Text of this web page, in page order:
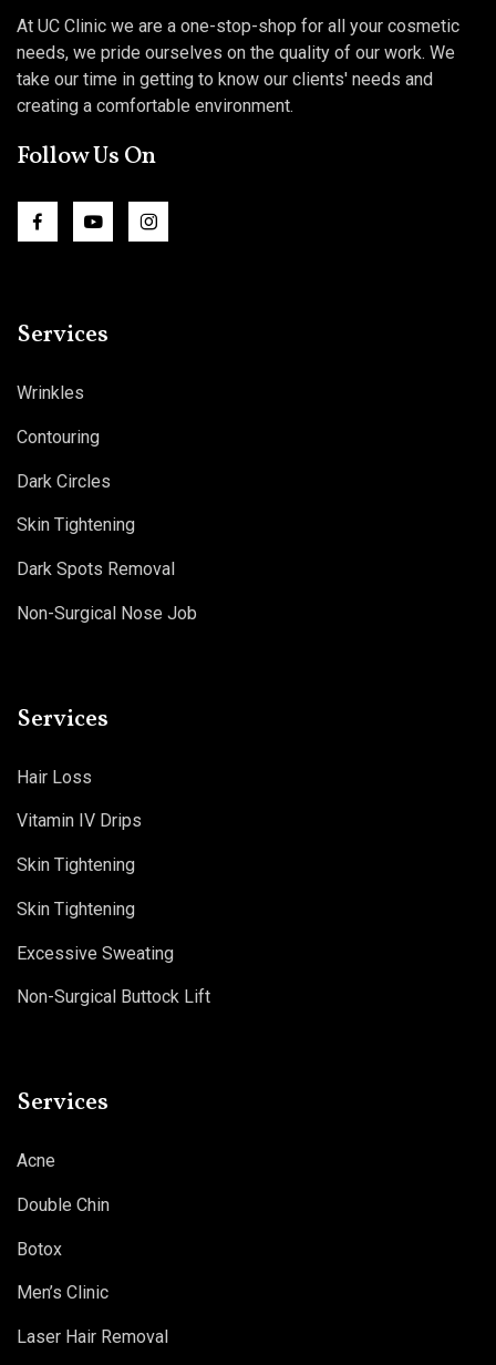
At UC Clinic we are a one-stop-shop for all your cosmetic
needs, we pride ourselves on the quality of our work. We
take our time in getting to know our clients' needs and
creating a comfortable environment.
Follow Us On
Services
Wrinkles
Contouring
Dark Circles
Skin Tightening
Dark Spots Removal
Non-Surgical Nose Job
Services
Hair Loss
Vitamin IV Drips
Skin Tightening
Skin Tightening
Excessive Sweating
Non-Surgical Buttock Lift
Services
Acne
Double Chin
Botox
Men’s Clinic
Laser Hair Removal